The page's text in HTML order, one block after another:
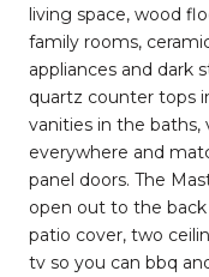
living space, wood
family rooms,
appliances and dark
quartz counter tops
vanities in the baths,
everywhere and
panel doors. The
open out to the
patio cover, two
tv so you can bbq